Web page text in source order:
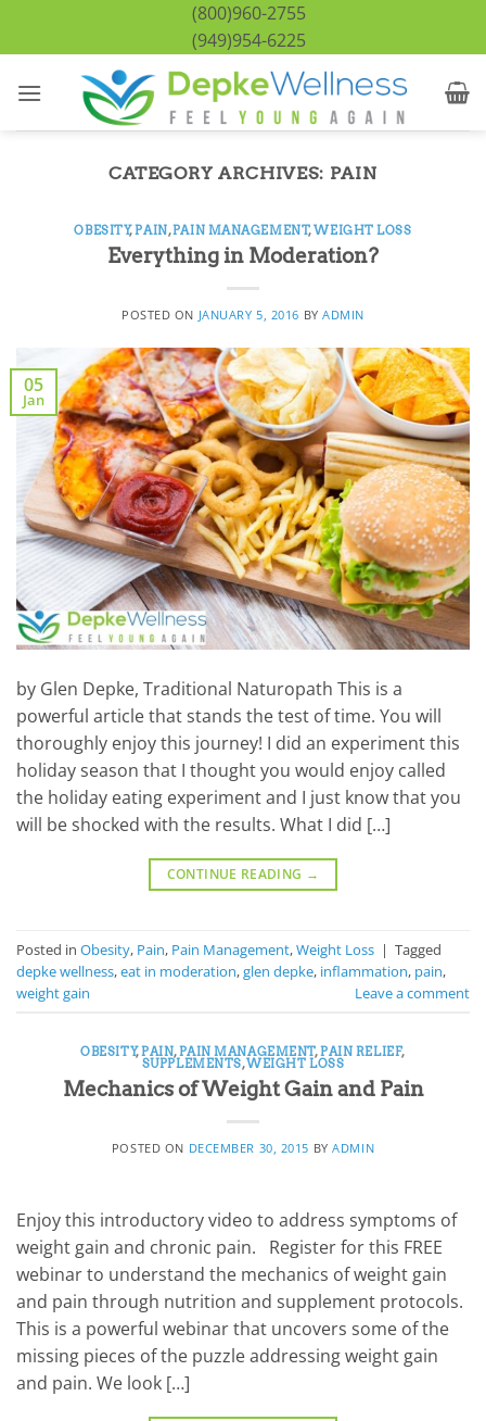
(800)960-2755
(949)954-6225
CATEGORY ARCHIVES: PAIN
OBESITY,PAIN,PAIN MANAGEMENT,WEIGHT LOSS
Everything in Moderation?
POSTED ON JANUARY 5, 2016 BYADMIN
05
Jan
by Glen Depke, Traditional Naturopath This is a
powerful article that stands the test of time. You will
thoroughly enjoy this journey! I did an experiment this
holiday season that I thought you would enjoy called
the holiday eating experiment and I just know that you
will be shocked with the results. What I did […]
CONTINUE READING →
Posted in Obesity, Pain, Pain Management,Weight Loss | Tagged
depke wellness,eat in moderation,glen depke, inflammation, pain,
weight gain
Leave a comment
OBESITY,PAIN,PAIN MANAGEMENT,PAIN RELIEF,
SUPPLEMENTS,WEIGHT LOSS
Mechanics of Weight Gain and Pain
POSTED ON DECEMBER 30, 2015 BYADMIN
Enjoy this introductory video to address symptoms of
weight gain and chronic pain. Register for this FREE
webinar to understand the mechanics of weight gain
and pain through nutrition and supplement protocols.
This is a powerful webinar that uncovers some of the
missing pieces of the puzzle addressing weight gain
and pain. We look […]